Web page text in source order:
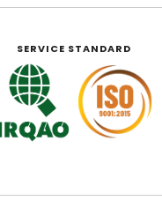
SERVICE STANDARD